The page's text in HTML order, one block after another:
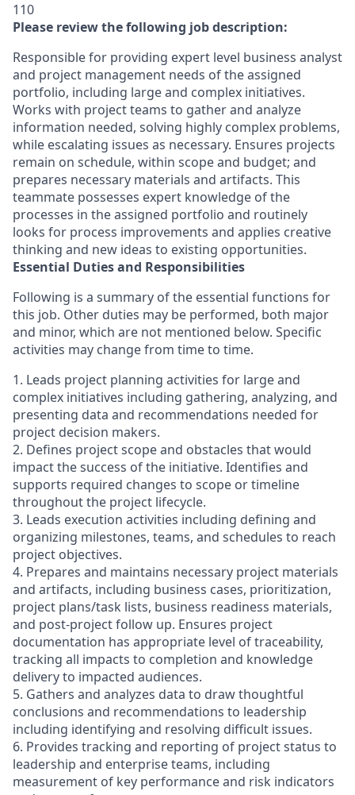
110
Please review the following job description:
Responsible for providing expert level business analyst
and project management needs of the assigned
portfolio, including large and complex initiatives.
Works with project teams to gather and analyze
information needed, solving highly complex problems,
while escalating issues as necessary. Ensures projects
remain on schedule, within scope and budget; and
prepares necessary materials and artifacts. This
teammate possesses expert knowledge of the
processes in the assigned portfolio and routinely
looks for process improvements and applies creative
thinking and new ideas to existing opportunities.
Essential Duties and Responsibilities
Following is a summary of the essential functions for
this job. Other duties may be performed, both major
and minor, which are not mentioned below. Specific
activities may change from time to time.
1. Leads project planning activities for large and
complex initiatives including gathering, analyzing, and
presenting data and recommendations needed for
project decision makers.
2. Defines project scope and obstacles that would
impact the success of the initiative. Identifies and
supports required changes to scope or timeline
throughout the project lifecycle.
3. Leads execution activities including defining and
organizing milestones, teams, and schedules to reach
project objectives.
4. Prepares and maintains necessary project materials
and artifacts, including business cases, prioritization,
project plans/task lists, business readiness materials,
and post-project follow up. Ensures project
documentation has appropriate level of traceability,
tracking all impacts to completion and knowledge
delivery to impacted audiences.
5. Gathers and analyzes data to draw thoughtful
conclusions and recommendations to leadership
including identifying and resolving difficult issues.
6. Provides tracking and reporting of project status to
leadership and enterprise teams, including
measurement of key performance and risk indicators